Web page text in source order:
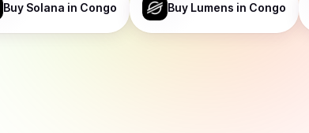
Buy Solana in Congo Buy Lumens in Congo